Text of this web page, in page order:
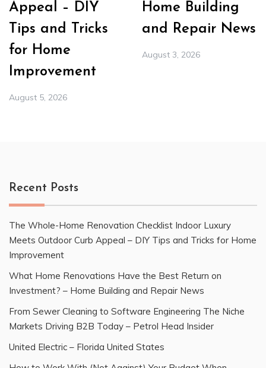
Appeal – DIY
Tips and Tricks
for Home
Improvement
August 5, 2026
Home Building
and Repair News
August 3, 2026
Recent Posts
The Whole-Home Renovation Checklist Indoor Luxury
Meets Outdoor Curb Appeal – DIY Tips and Tricks for Home
Improvement
What Home Renovations Have the Best Return on
Investment? – Home Building and Repair News
From Sewer Cleaning to Software Engineering The Niche
Markets Driving B2B Today – Petrol Head Insider
United Electric – Florida United States